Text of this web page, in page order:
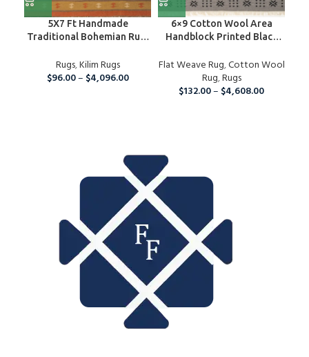
5X7 Ft Handmade
Traditional Bohemian Rug,
And Living Room
Rugs,Kilim Rugs
$96.00– $4,096.00
6×9 Cotton Wool Area
Handblock Printed Black
Area Rug For Indoor And
Outdoor Living Room,
Runner Rug For Christmas
Flat Weave Rug,Cotton Wool
Rug,Rugs
$132.00– $4,608.00